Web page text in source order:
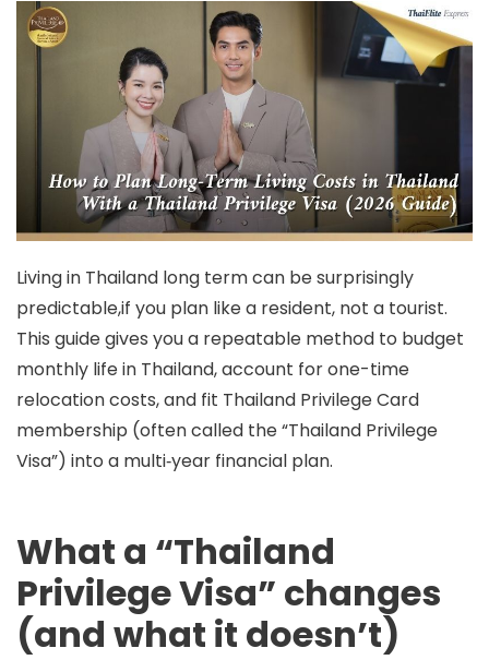
Living in Thailand long term can be surprisingly
predictable,if you plan like a resident, not a tourist.
This guide gives you a repeatable method to budget
monthly life in Thailand, account for one-time
relocation costs, and fit Thailand Privilege Card
membership (often called the “Thailand Privilege
Visa”) into a multi‑year financial plan.
What a “Thailand
Privilege Visa” changes
(and what it doesn’t)